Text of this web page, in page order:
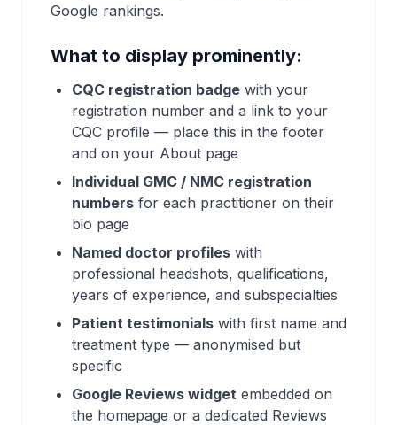
Google rankings.
What to display prominently:
CQC registration badge with your
registration number and a link to your
CQC profile — place this in the footer
and on your About page
Individual GMC / NMC registration
numbers for each practitioner on their
bio page
Named doctor profiles with
professional headshots, qualifications,
years of experience, and subspecialties
Patient testimonials with first name and
treatment type — anonymised but
specific
Google Reviews widget embedded on
the homepage or a dedicated Reviews